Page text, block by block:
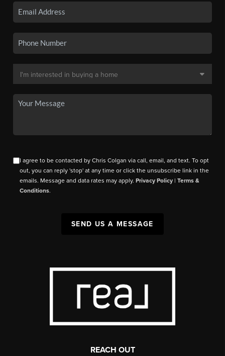
I agree to be contacted by Chris Colgan via call, email, and text. To opt
out, you can reply 'stop' at any time or click the unsubscribe link in the
emails. Message and data rates may apply.Privacy Policy |Terms &
Conditions.
SEND US A MESSAGE
REACH OUT